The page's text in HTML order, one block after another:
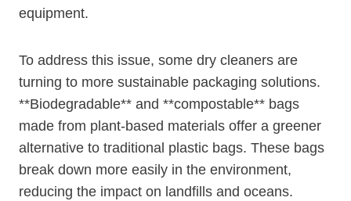
equipment.
To address this issue, some dry cleaners are
turning to more sustainable packaging solutions.
**Biodegradable** and **compostable** bags
made from ⁢plant-based materials offer a ⁣greener
alternative ​to traditional plastic bags. These bags
break down more easily in the ‌environment,
reducing the impact on landfills⁢ and oceans.